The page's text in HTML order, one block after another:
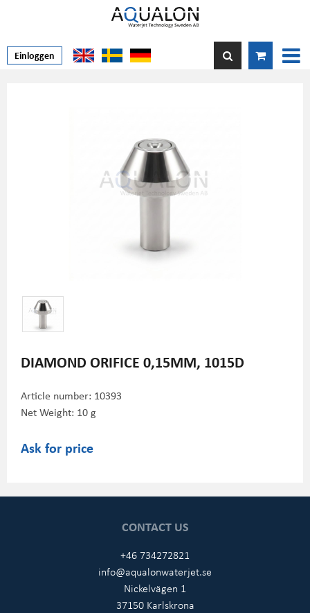
Einloggen
DIAMOND ORIFICE 0,15MM, 1015D
Article number: 10393
Net Weight: 10 g
Ask for price
CONTACT US
+46 734272821
info@aqualonwaterjet.se
Nickelvägen 1
37150 Karlskrona